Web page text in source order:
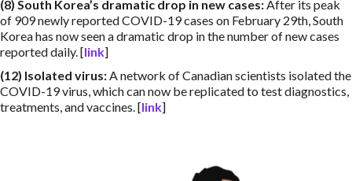
(8) South Korea’s dramatic drop in new cases:After its peak
of 909 newly reported COVID-19 cases on February 29th, South
Korea has now seen a dramatic drop in the number of new cases
reported daily. [link]
(12) Isolated virus:A network of Canadian scientists isolated the
COVID-19 virus, which can now be replicated to test diagnostics,
treatments, and vaccines. [link]